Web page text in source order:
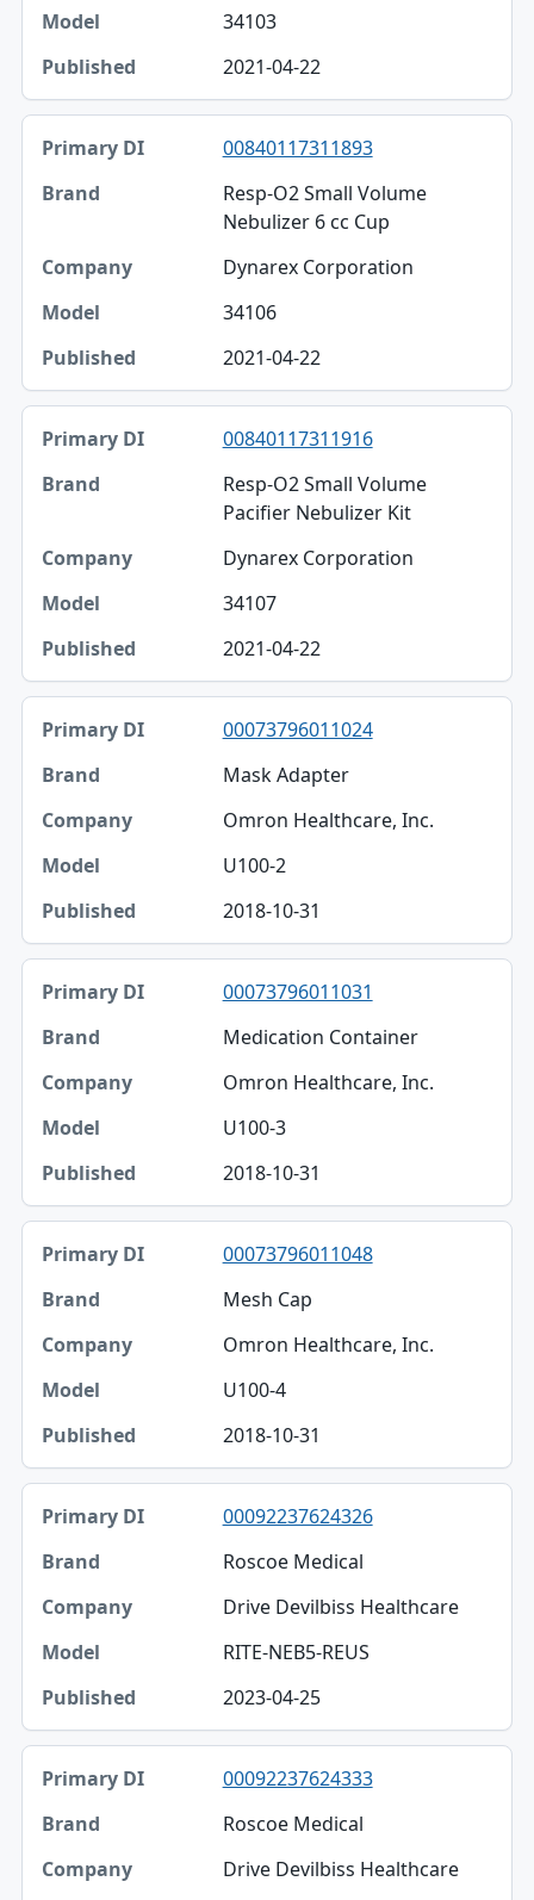
34103
2021-04-22
00840117311893
Resp-O2 Small Volume
Nebulizer 6 cc Cup
Dynarex Corporation
34106
2021-04-22
00840117311916
Resp-O2 Small Volume
Pacifier Nebulizer Kit
Dynarex Corporation
34107
2021-04-22
00073796011024
Mask Adapter
Omron Healthcare, Inc.
U100-2
2018-10-31
00073796011031
Medication Container
Omron Healthcare, Inc.
U100-3
2018-10-31
00073796011048
Mesh Cap
Omron Healthcare, Inc.
U100-4
2018-10-31
00092237624326
Roscoe Medical
Drive Devilbiss Healthcare
RITE-NEB5-REUS
2023-04-25
00092237624333
Roscoe Medical
Drive Devilbiss Healthcare